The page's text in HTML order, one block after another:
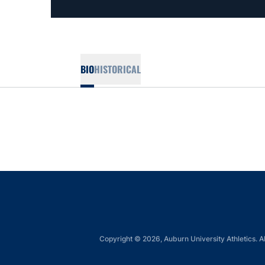
BIOHISTORICAL
Copyright © 2026, Auburn University Athletics.